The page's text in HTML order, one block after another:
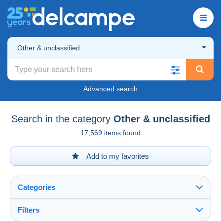
Other & unclassified
Advanced search
Search in the category Other & unclassified
17,569 items found
Add to my favorites
Categories
Filters